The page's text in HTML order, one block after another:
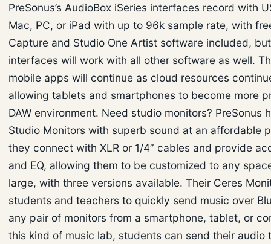
PreSonus’s AudioBox iSeries interfaces record with
Mac, PC, or iPad with up to 96k sample rate, with
Capture and Studio One Artist software included,
interfaces will work with all other software as well.
mobile apps will continue as cloud resources
allowing tablets and smartphones to become more
DAW environment. Need studio monitors? PreSonus
Studio Monitors with superb sound at an affordable
they connect with XLR or 1/4” cables and provide
and EQ, allowing them to be customized to any
large, with three versions available. Their Ceres
students and teachers to quickly send music over
any pair of monitors from a smartphone, tablet, or
this kind of music lab, students can send their audio